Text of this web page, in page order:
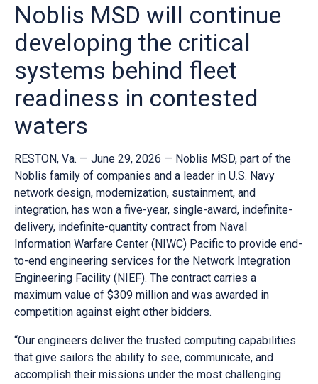
Noblis MSD will continue
developing the critical
systems behind fleet
readiness in contested
waters
RESTON, Va. — June 29, 2026 — Noblis MSD, part of the
Noblis family of companies and a leader in U.S. Navy
network design, modernization, sustainment, and
integration, has won a five-year, single-award, indefinite-
delivery, indefinite-quantity contract from Naval
Information Warfare Center (NIWC) Pacific to provide end-
to-end engineering services for the Network Integration
Engineering Facility (NIEF). The contract carries a
maximum value of $309 million and was awarded in
competition against eight other bidders.
“Our engineers deliver the trusted computing capabilities
that give sailors the ability to see, communicate, and
accomplish their missions under the most challenging